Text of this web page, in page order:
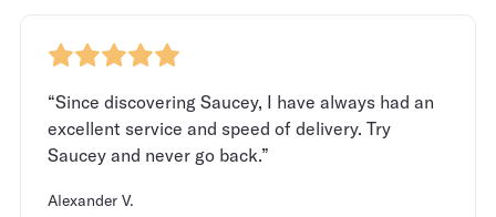
“Since discovering Saucey, I have always had an
excellent service and speed of delivery. Try
Saucey and never go back.”
Alexander V.